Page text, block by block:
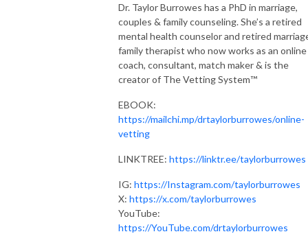
Dr. Taylor Burrowes has a PhD in marriage,
couples & family counseling. She’s a retired
mental health counselor and retired
family therapist who now works as an online
coach, consultant, match maker & is the
creator of The Vetting System™️
EBOOK:
https://mailchi.mp/drtaylorburrowes/online-
vetting
LINKTREE: https://linktr.ee/taylorburrowes
IG: https://Instagram.com/taylorburrowes
X: https://x.com/taylorburrowes
YouTube:
https://YouTube.com/drtaylorburrowes